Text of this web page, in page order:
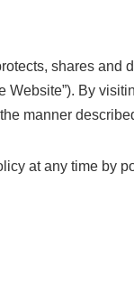
shares and
Website”). By
manner
at any time by